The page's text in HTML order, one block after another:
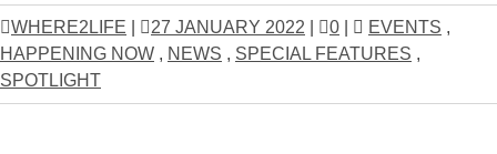
WHERE2LIFE 27 JANUARY 2022 0 EVENTS ,
HAPPENING NOW , NEWS , SPECIAL FEATURES ,
SPOTLIGHT